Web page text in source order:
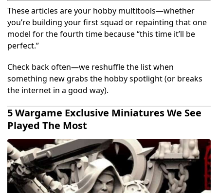
These articles are your hobby multitools—whether
you’re building your first squad or repainting that one
model for the fourth time because “this time it’ll be
perfect.”
Check back often—we reshuffle the list when
something new grabs the hobby spotlight (or breaks
the internet in a good way).
5 Wargame Exclusive Miniatures We See
Played The Most